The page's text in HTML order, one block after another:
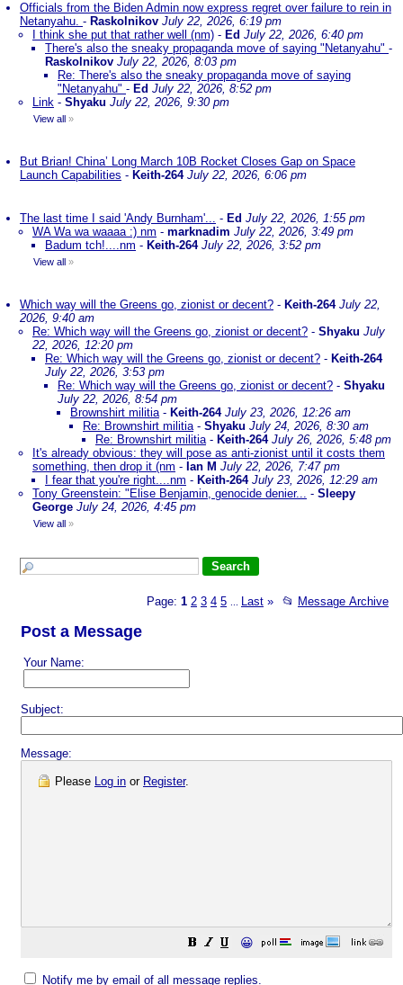
Officials from the Biden Admin now express regret over failure to rein in
Netanyahu. - Raskolnikov July 22, 2026, 6:19 pm
I think she put that rather well (nm) - Ed July 22, 2026, 6:40 pm
There's also the sneaky propaganda move of saying "Netanyahu" -
Raskolnikov July 22, 2026, 8:03 pm
Re: There's also the sneaky propaganda move of saying
"Netanyahu" - Ed July 22, 2026, 8:52 pm
Link - Shyaku July 22, 2026, 9:30 pm
View all »
But Brian! China’ Long March 10B Rocket Closes Gap on Space
Launch Capabilities - Keith-264 July 22, 2026, 6:06 pm
The last time I said 'Andy Burnham'... - Ed July 22, 2026, 1:55 pm
WA Wa wa waaaa :) nm - marknadim July 22, 2026, 3:49 pm
Badum tch!....nm - Keith-264 July 22, 2026, 3:52 pm
View all »
Which way will the Greens go, zionist or decent? - Keith-264 July 22,
2026, 9:40 am
Re: Which way will the Greens go, zionist or decent? - Shyaku July
22, 2026, 12:20 pm
Re: Which way will the Greens go, zionist or decent? - Keith-264
July 22, 2026, 3:53 pm
Re: Which way will the Greens go, zionist or decent? - Shyaku
July 22, 2026, 8:54 pm
Brownshirt militia- Keith-264 July 23, 2026, 12:26 am
Re: Brownshirt militia- Shyaku July 24, 2026, 8:30 am
Re: Brownshirt militia- Keith-264 July 26, 2026, 5:48 pm
It's already obvious: they will pose as anti-zionist until it costs them
something, then drop it (nm - Ian M July 22, 2026, 7:47 pm
I fear that you're right....nm - Keith-264 July 23, 2026, 12:29 am
Tony Greenstein: "Elise Benjamin, genocide denier... - Sleepy
George July 24, 2026, 4:45 pm
View all »
Page: 1 2 3 4 5 Last » 📂 Message Archive
Post a Message
Your Name:
Subject:
Message:
Please Log in or Register.
😀
Notify me by email of all message replies.